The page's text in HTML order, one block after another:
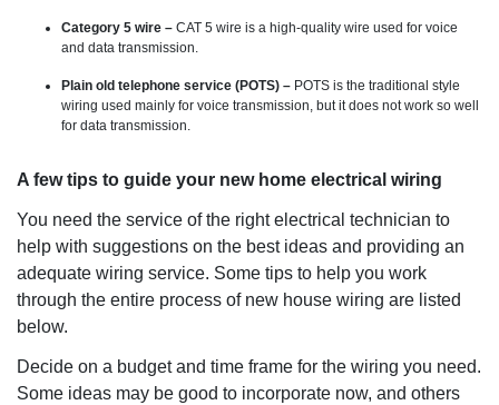
Category 5 wire – CAT 5 wire is a high-quality wire used for voice
and data transmission.
Plain old telephone service (POTS) – POTS is the traditional style
wiring used mainly for voice transmission, but it does not work so well
for data transmission.
A few tips to guide your new home electrical wiring
You need the service of the right electrical technician to
help with suggestions on the best ideas and providing an
adequate wiring service. Some tips to help you work
through the entire process of new house wiring are listed
below.
Decide on a budget and time frame for the wiring you need.
Some ideas may be good to incorporate now, and others